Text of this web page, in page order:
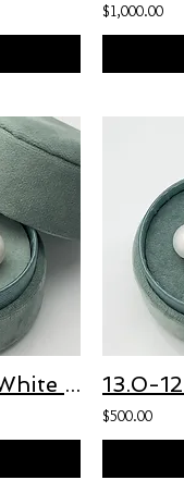
$1,000.00
15.0-14.0mm White Round Freshwater Pearl Earrings
$500.00